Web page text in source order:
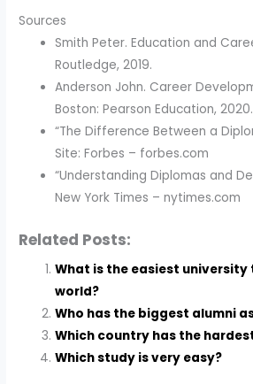
Sources
Smith Peter. Education and
Routledge, 2019.
Anderson John. Career
Boston: Pearson Education, 2020.
“The Difference Between a
Site: Forbes – forbes.com
“Understanding Diplomas and
New York Times – nytimes.com
Related Posts:
What is the easiest
world?
Who has the biggest alumni
Which country has the
Which study is very easy?